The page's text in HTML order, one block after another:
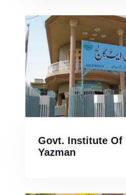
Govt. Institute Of
Yazman